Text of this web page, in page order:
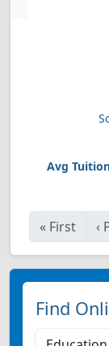
« First ‹
Find